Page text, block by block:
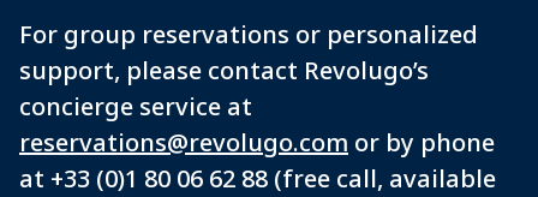
For group reservations or personalized
support, please contact Revolugo’s
concierge service at
reservations@revolugo.com or by phone
at +33 (0)1 80 06 62 88 (free call, available